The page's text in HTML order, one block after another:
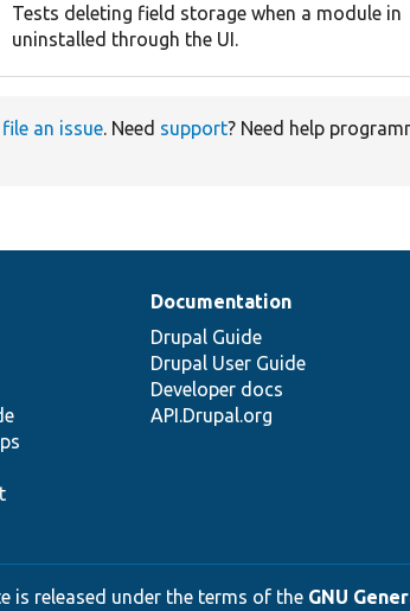
Tests deleting field storage when a module in
uninstalled through the UI.
file an issue. Need support? Need help
Documentation
Drupal Guide
Drupal User Guide
Developer docs
API.Drupal.org
is released under the terms of the GNU